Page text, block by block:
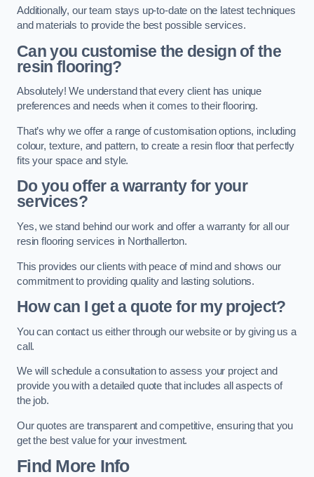
Additionally, our team stays up-to-date on the latest techniques
and materials to provide the best possible services.
Can you customise the design of the
resin flooring?
Absolutely! We understand that every client has unique
preferences and needs when it comes to their flooring.
That’s why we offer a range of customisation options, including
colour, texture, and pattern, to create a resin floor that perfectly
fits your space and style.
Do you offer a warranty for your
services?
Yes, we stand behind our work and offer a warranty for all our
resin flooring services in Northallerton.
This provides our clients with peace of mind and shows our
commitment to providing quality and lasting solutions.
How can I get a quote for my project?
You can contact us either through our website or by giving us a
call.
We will schedule a consultation to assess your project and
provide you with a detailed quote that includes all aspects of
the job.
Our quotes are transparent and competitive, ensuring that you
get the best value for your investment.
Find More Info